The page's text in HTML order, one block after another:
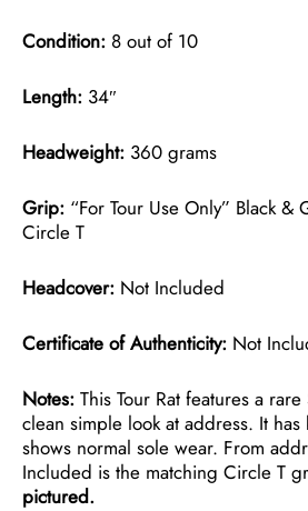
Condition: 8 out of 10
Length: 34″
Headweight: 360 grams
Grip: “For Tour Use Only” Black &
Circle T
Headcover: Not Included
Certificate of Authenticity: Not
Notes: This Tour Rat features a
clean simple look at address. It
shows normal sole wear. From
Included is the matching Circle T
pictured.